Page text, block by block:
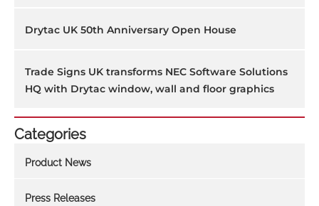
Drytac UK 50th Anniversary Open House
Trade Signs UK transforms NEC Software Solutions
HQ with Drytac window, wall and floor graphics
Categories
Product News
Press Releases